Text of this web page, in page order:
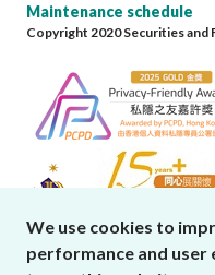
Maintenance schedule
Copyright 2020 Securities
We use cookies to
performance and user